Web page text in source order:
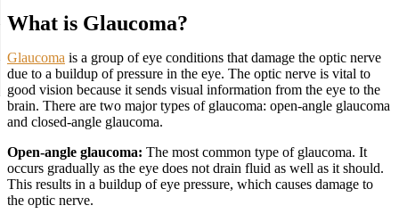
What is Glaucoma?
Glaucoma is a group of eye conditions that damage the optic nerve
due to a buildup of pressure in the eye. The optic nerve is vital to
good vision because it sends visual information from the eye to the
brain. There are two major types of glaucoma: open-angle glaucoma
and closed-angle glaucoma.
Open-angle glaucoma: The most common type of glaucoma. It
occurs gradually as the eye does not drain fluid as well as it should.
This results in a buildup of eye pressure, which causes damage to
the optic nerve.